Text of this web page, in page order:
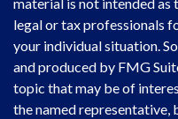
legal or tax professionals
your individual situation.
and produced by FMG
topic that may be of
the named representative,